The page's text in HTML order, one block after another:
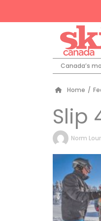
Canada’s
Home /
Slip
by
Norm